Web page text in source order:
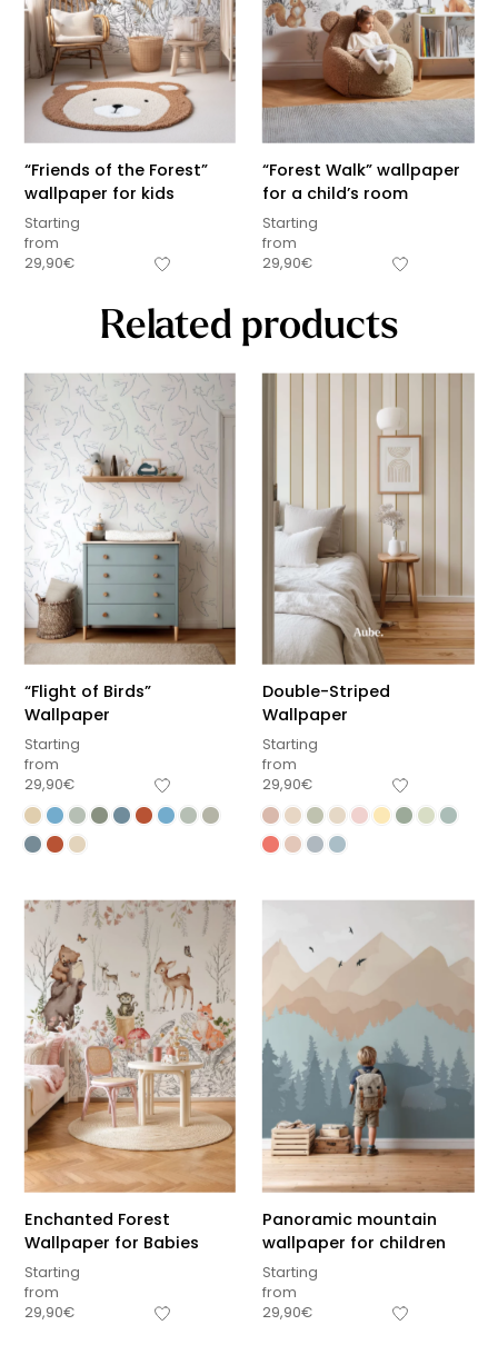
Sous-total
“Friends of the Forest”
wallpaper for kids
Starting
from
29,90€
“Forest Walk” wallpaper
for a child’s room
Starting
from
29,90€
Related products
“Flight of Birds”
Wallpaper
Starting
from
29,90€
Double-Striped
Wallpaper
Starting
from
29,90€
Enchanted Forest
Wallpaper for Babies
Starting
from
29,90€
Panoramic mountain
wallpaper for children
Starting
from
29,90€